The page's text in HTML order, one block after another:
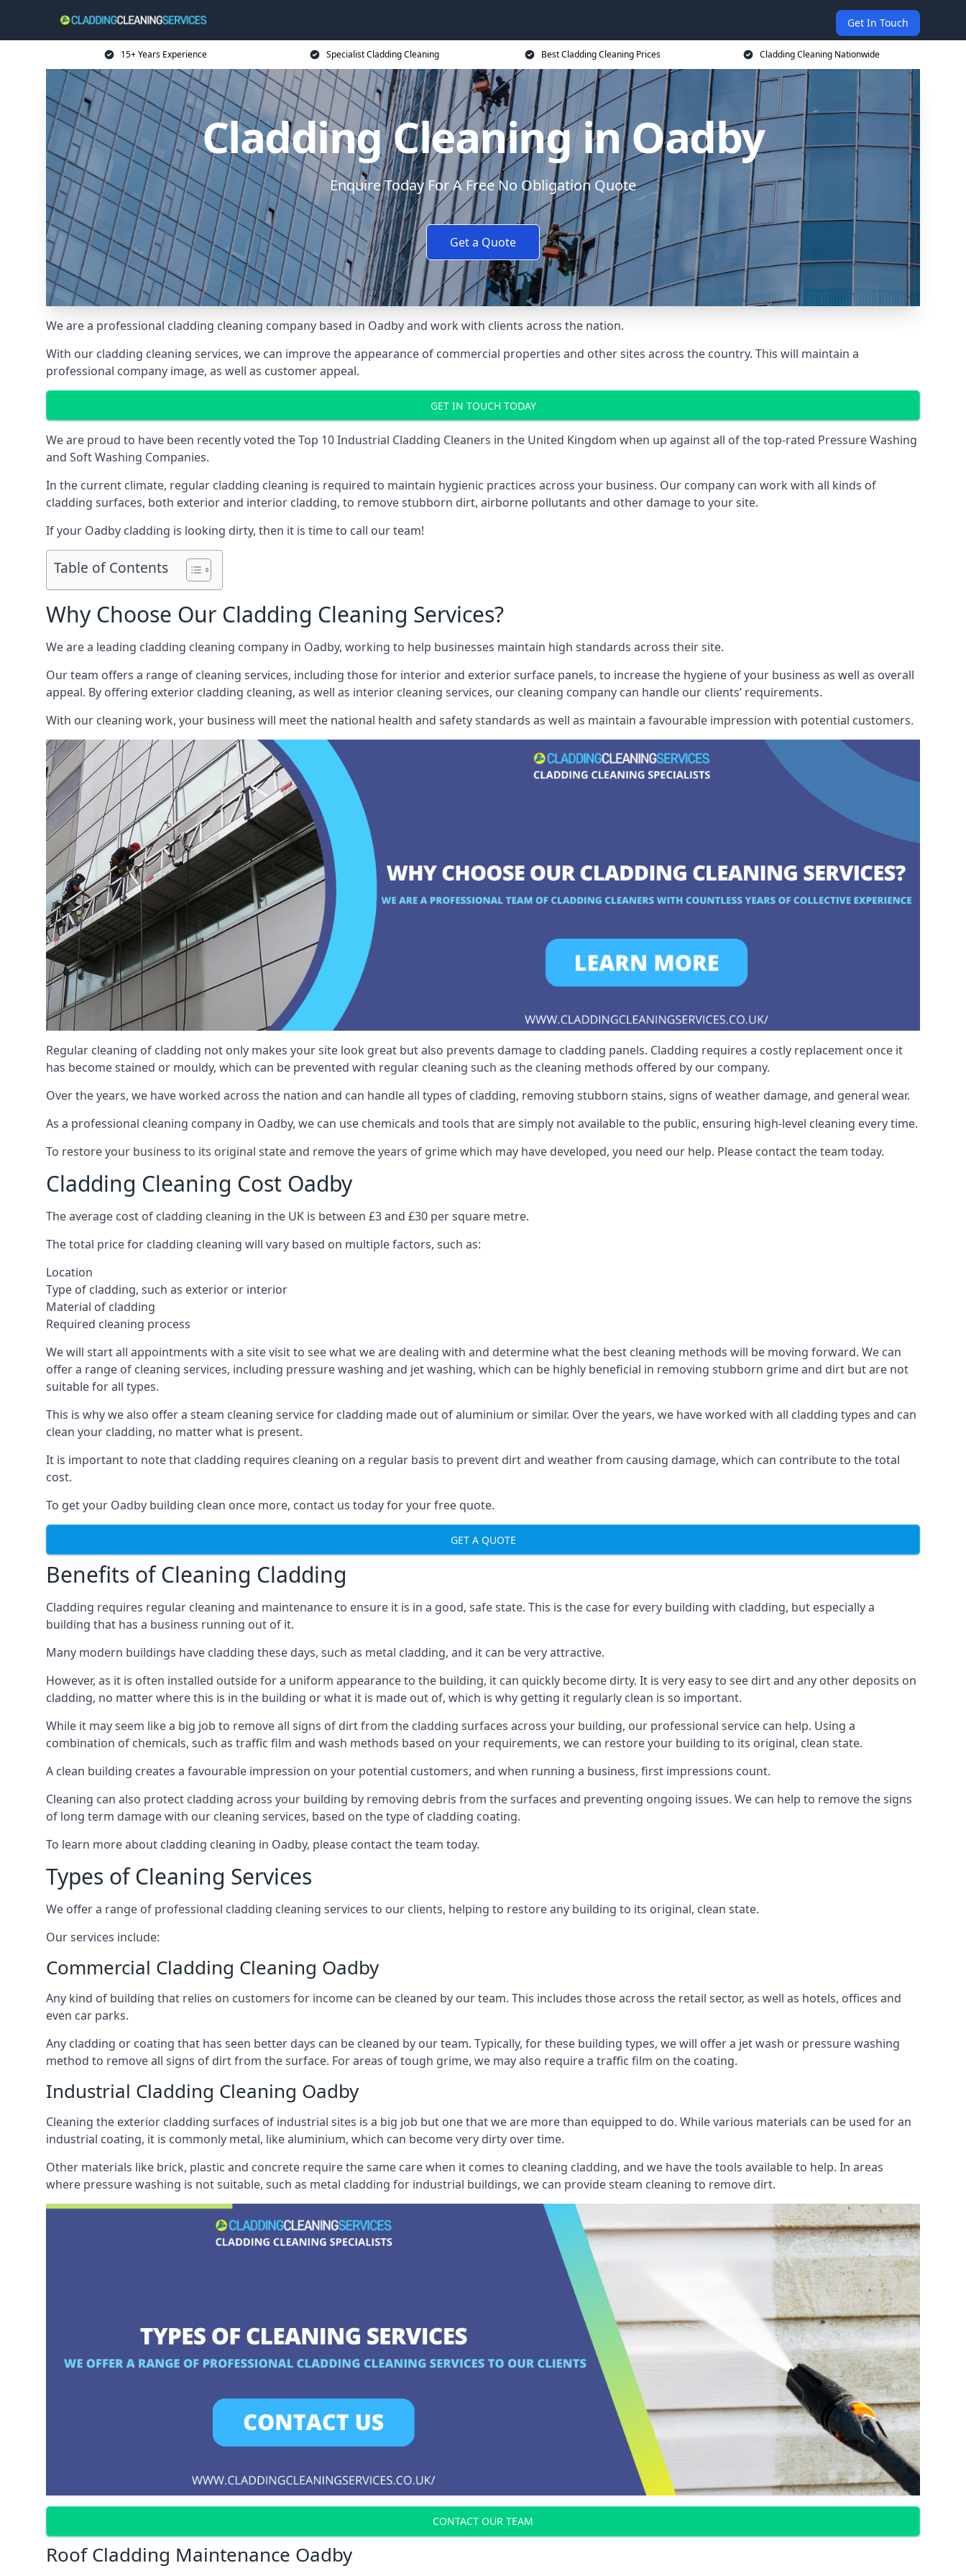
Get In Touch
15+ Years Experience Specialist Cladding Cleaning Best Cladding Cleaning Prices Cladding Cleaning Nationwide
Cladding Cleaning in Oadby
Enquire Today For A Free No Obligation Quote
Get a Quote
We are a professional cladding cleaning company based in Oadby and work with clients across the nation.
With our cladding cleaning services, we can improve the appearance of commercial properties and other sites across the country. This will maintain a
professional company image, as well as customer appeal.
GET IN TOUCH TODAY
We are proud to have been recently voted theTop 10 Industrial Cladding Cleaners in the United Kingdom when up against all of the top-rated Pressure Washing
and Soft Washing Companies.
In the current climate, regular cladding cleaning is required to maintain hygienic practices across your business. Our company can work with all kinds of
cladding surfaces, both exterior and interior cladding, to remove stubborn dirt, airborne pollutants and other damage to your site.
If your Oadby cladding is looking dirty, then it is time to call our team!
Table of Contents
Why Choose Our Cladding Cleaning Services?
We are a leading cladding cleaning company in Oadby, working to help businesses maintain high standards across their site.
Our team offers a range of cleaning services, including those for interior and exterior surface panels, to increase the hygiene of your business as well as overall
appeal. By offering exterior cladding cleaning, as well as interior cleaning services, our cleaning company can handle our clients’ requirements.
With our cleaning work, your business will meet the national health and safety standards as well as maintain a favourable impression with potential customers.
Regular cleaning of cladding not only makes your site look great but also prevents damage to cladding panels. Cladding requires a costly replacement once it
has become stained or mouldy, which can be prevented with regular cleaning such as the cleaning methods offered by our company.
Over the years, we have worked across the nation and can handle all types of cladding, removing stubborn stains, signs of weather damage, and general wear.
As a professional cleaning company in Oadby, we can use chemicals and tools that are simply not available to the public, ensuring high-level cleaning every time.
To restore your business to its original state and remove the years of grime which may have developed, you need our help. Please contact the team today.
Cladding Cleaning Cost Oadby
The average cost of cladding cleaning in the UK is between £3 and £30 per square metre.
The total price for cladding cleaning will vary based on multiple factors, such as:
Location
Type of cladding, such as exterior or interior
Material of cladding
Required cleaning process
We will start all appointments with a site visit to see what we are dealing with and determine what the best cleaning methods will be moving forward. We can
offer a range of cleaning services, including pressure washing and jet washing, which can be highly beneficial in removing stubborn grime and dirt but are not
suitable for all types.
This is why we also offer a steam cleaning service for cladding made out of aluminium or similar. Over the years, we have worked with all cladding types and can
clean your cladding, no matter what is present.
It is important to note that cladding requires cleaning on a regular basis to prevent dirt and weather from causing damage, which can contribute to the total
cost.
To get your Oadby building clean once more, contact us today for your free quote.
GET A QUOTE
Benefits of Cleaning Cladding
Cladding requires regular cleaning and maintenance to ensure it is in a good, safe state. This is the case for every building with cladding, but especially a
building that has a business running out of it.
Many modern buildings have cladding these days, such as metal cladding, and it can be very attractive.
However, as it is often installed outside for a uniform appearance to the building, it can quickly become dirty. It is very easy to see dirt and any other deposits on
cladding, no matter where this is in the building or what it is made out of, which is why getting it regularly clean is so important.
While it may seem like a big job to remove all signs of dirt from the cladding surfaces across your building, our professional service can help. Using a
combination of chemicals, such as traffic film and wash methods based on your requirements, we can restore your building to its original, clean state.
A clean building creates a favourable impression on your potential customers, and when running a business, first impressions count.
Cleaning can also protect cladding across your building by removing debris from the surfaces and preventing ongoing issues. We can help to remove the signs
of long term damage with our cleaning services, based on the type of cladding coating.
To learn more about cladding cleaning in Oadby, please contact the team today.
Types of Cleaning Services
We offer a range of professional cladding cleaning services to our clients, helping to restore any building to its original, clean state.
Our services include:
Commercial Cladding Cleaning Oadby
Any kind of building that relies on customers for income can be cleaned by our team. This includes those across the retail sector, as well as hotels, offices and
even car parks.
Any cladding or coating that has seen better days can be cleaned by our team. Typically, for these building types, we will offer a jet wash or pressure washing
method to remove all signs of dirt from the surface. For areas of tough grime, we may also require a traffic film on the coating.
Industrial Cladding Cleaning Oadby
Cleaning the exterior cladding surfaces of industrial sites is a big job but one that we are more than equipped to do. While various materials can be used for an
industrial coating, it is commonly metal, like aluminium, which can become very dirty over time.
Other materials like brick, plastic and concrete require the same care when it comes to cleaning cladding, and we have the tools available to help. In areas
where pressure washing is not suitable, such as metal cladding for industrial buildings, we can provide steam cleaning to remove dirt.
CONTACT OUR TEAM
Roof Cladding Maintenance Oadby